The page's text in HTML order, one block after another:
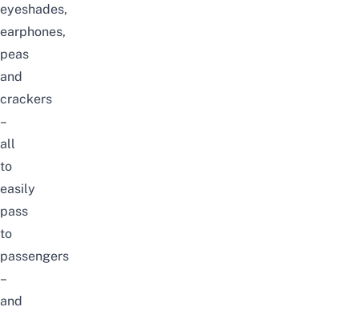
eyeshades,
earphones,
peas
and
crackers
–
all
to
easily
pass
to
passengers
–
and